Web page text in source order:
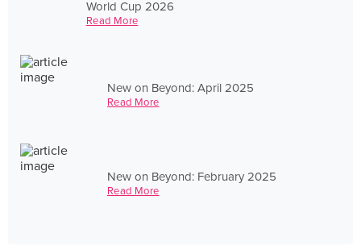
World Cup 2026
Read More
New on Beyond: April 2025
Read More
New on Beyond: February 2025
Read More